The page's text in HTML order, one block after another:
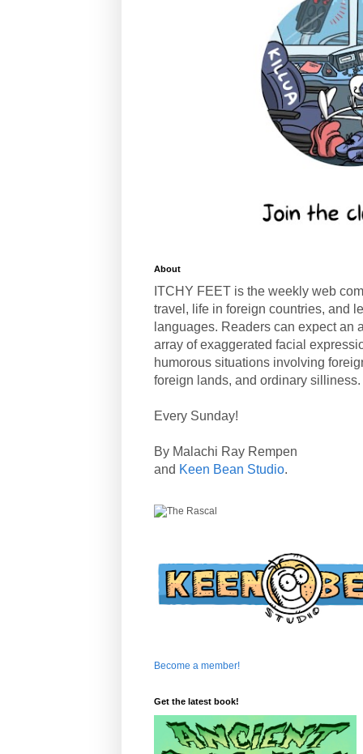
About
ITCHY FEET is the weekly web
travel, life in foreign countries, and
languages. Readers can expect an
array of exaggerated facial
humorous situations involving
foreign lands, and ordinary silliness.
Every Sunday!
By Malachi Ray Rempen
and Keen Bean Studio.
Become a member!
Get the latest book!